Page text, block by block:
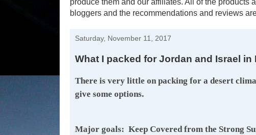
produce them and our affiliates. All of the
bloggers and the recommendations and reviews
Saturday, November 11, 2017
What I packed for Jordan and Israel in
There is very little on packing for a desert
give some options.
Major goals: Keep Covered from the Strong